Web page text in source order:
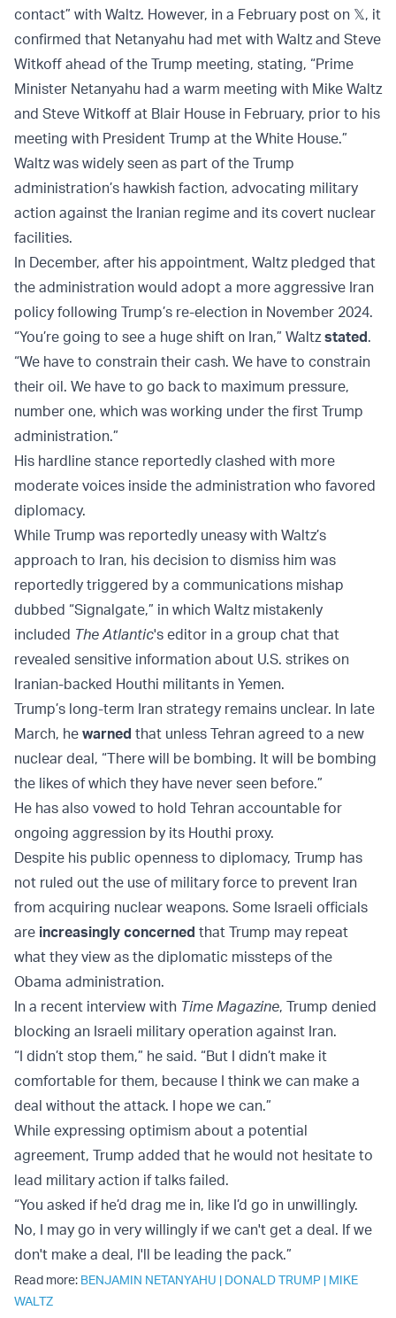
contact” with Waltz. However, in a February post on 𝕏, it
confirmed that Netanyahu had met with Waltz and Steve
Witkoff ahead of the Trump meeting, stating, “Prime
Minister Netanyahu had a warm meeting with Mike Waltz
and Steve Witkoff at Blair House in February, prior to his
meeting with President Trump at the White House.”
Waltz was widely seen as part of the Trump
administration’s hawkish faction, advocating military
action against the Iranian regime and its covert nuclear
facilities.
In December, after his appointment, Waltz pledged that
the administration would adopt a more aggressive Iran
policy following Trump’s re-election in November 2024.
“You’re going to see a huge shift on Iran,” Waltzstated.
“We have to constrain their cash. We have to constrain
their oil. We have to go back to maximum pressure,
number one, which was working under the first Trump
administration.”
His hardline stance reportedly clashed with more
moderate voices inside the administration who favored
diplomacy.
While Trump was reportedly uneasy with Waltz’s
approach to Iran, his decision to dismiss him was
reportedly triggered by a communications mishap
dubbed “Signalgate,” in which Waltz mistakenly
included The Atlantic's editor in a group chat that
revealed sensitive information about U.S. strikes on
Iranian-backed Houthi militants in Yemen.
Trump’s long-term Iran strategy remains unclear. In late
March, he warned that unless Tehran agreed to a new
nuclear deal, “There will be bombing. It will be bombing
the likes of which they have never seen before.”
He has also vowed to hold Tehran accountable for
ongoing aggression by its Houthi proxy.
Despite his public openness to diplomacy, Trump has
not ruled out the use of military force to prevent Iran
from acquiring nuclear weapons. Some Israeli officials
are increasingly concerned that Trump may repeat
what they view as the diplomatic missteps of the
Obama administration.
In a recent interview with Time Magazine, Trump denied
blocking an Israeli military operation against Iran.
“I didn’t stop them,” he said. “But I didn’t make it
comfortable for them, because I think we can make a
deal without the attack. I hope we can.”
While expressing optimism about a potential
agreement, Trump added that he would not hesitate to
lead military action if talks failed.
“You asked if he’d drag me in, like I’d go in unwillingly.
No, I may go in very willingly if we can't get a deal. If we
don't make a deal, I'll be leading the pack.”
Read more: BENJAMIN NETANYAHU | DONALD TRUMP | MIKE
WALTZ